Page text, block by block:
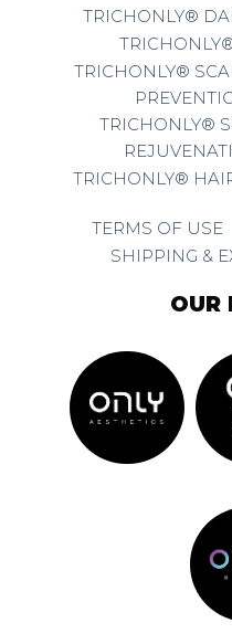
TRICHONLY®
TRICHONLY®
TRICHONLY®
TRICHONLY®
TERMS OF USE
SHIPPING &
OUR